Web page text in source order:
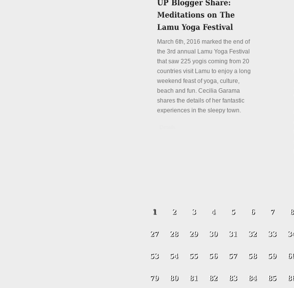
March 6th, 2016 marked the end of
the 3rd annual Lamu Yoga Festival
that saw 225 yogis coming from 20
countries visit Lamu to enjoy a long
weekend feast of yoga, culture,
beach and fun. Cecilia Garama
shares the details of her fantastic
experiences in the sleepy town.